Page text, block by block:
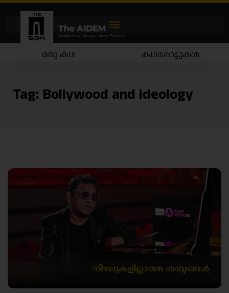
ഒരു കഥ കഥപ്പൊട്ടുകൾ
Tag: Bollywood and ideology